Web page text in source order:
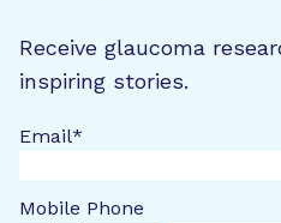
Receive glaucoma
inspiring stories.
Email*
Mobile Phone